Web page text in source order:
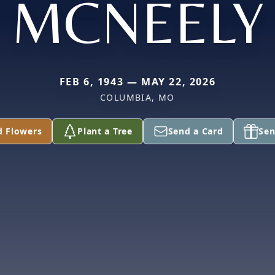
MCNEELY
FEB 6, 1943 — MAY 22, 2026
COLUMBIA, MO
Flowers Plant a Tree Send a Card